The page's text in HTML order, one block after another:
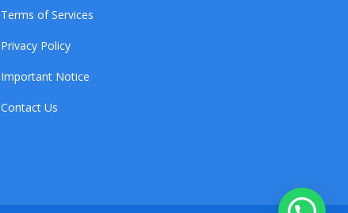
Terms of Services
Privacy Policy
Important Notice
Contact Us